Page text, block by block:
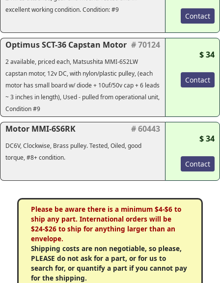
excellent working condition. Condition: #9
Contact
Optimus SCT-36 Capstan Motor # 70124
2 available, priced each, Matsushita MMI-6S2LW
capstan motor, 12v DC, with nylon/plastic pulley, (each
motor has small board w/ diode + 10uf/50v cap + 6 leads
~ 3 inches in length), Used - pulled from operational unit,
Condition #9
$ 34
Contact
Motor MMI-6S6RK # 60443
DC6V, Clockwise, Brass pulley. Tested, Oiled, good
torque, #8+ condition.
$ 34
Contact
Please be aware there is a minimum $4-$6 to
ship any part. International orders will be
$24-$26 to ship for anything larger than an
envelope.
Shipping costs are non negotiable, so please,
PLEASE do not ask for a part, or for us to
search for, or quantify a part if you cannot pay
for the shipping.